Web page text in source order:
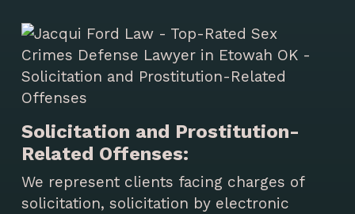
Solicitation and Prostitution-
Related Offenses:
We represent clients facing charges of
solicitation, solicitation by electronic